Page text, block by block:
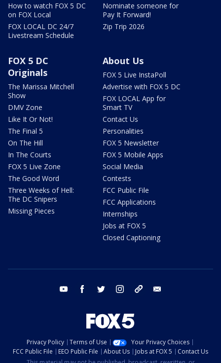
How to watch FOX 5 DC
on FOX Local
FOX LOCAL DC 24/7
Livestream Schedule
Nominate someone for
Pay It Forward!
Zip Trip 2026
FOX 5 DC
Originals
The Marissa Mitchell
Show
DMV Zone
Like It Or Not!
The Final 5
On The Hill
In The Courts
FOX 5 Live Zone
The Good Word
Three Weeks of Hell:
The DC Snipers
Missing Pieces
About Us
FOX 5 Live InstaPoll
Advertise with FOX 5 DC
FOX LOCAL App for
Smart TV
Contact Us
Personalities
FOX 5 Newsletter
FOX 5 Mobile Apps
Social Media
Contests
FCC Public File
FCC Applications
Internships
Jobs at FOX 5
Closed Captioning
youtube facebook twitter instagram tiktok
Privacy Policy Terms of Use
Your Privacy Choices
FCC Public File
EEO Public File About Us Jobs at FOX 5
Contact Us